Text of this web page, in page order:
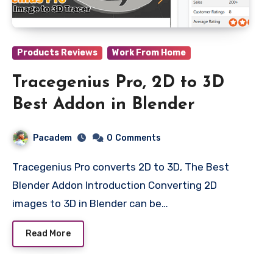
Products Reviews Work From Home
Tracegenius Pro, 2D to 3D
Best Addon in Blender
Pacadem 0 Comments
Tracegenius Pro converts 2D to 3D, The Best
Blender Addon Introduction Converting 2D
images to 3D in Blender can be…
Read More